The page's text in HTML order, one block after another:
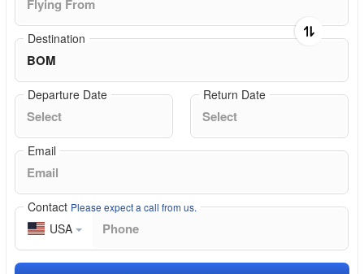
Destination
Departure Date Return Date
Email
Contact Please expect a call from us.
USA